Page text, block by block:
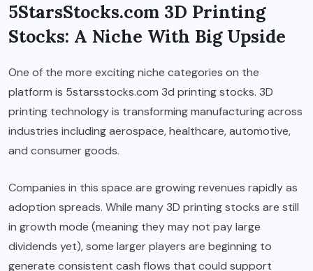
5StarsStocks.com 3D Printing
Stocks: A Niche With Big Upside
One of the more exciting niche categories on the
platform is 5starsstocks.com 3d printing stocks. 3D
printing technology is transforming manufacturing across
industries including aerospace, healthcare, automotive,
and consumer goods.
Companies in this space are growing revenues rapidly as
adoption spreads. While many 3D printing stocks are still
in growth mode (meaning they may not pay large
dividends yet), some larger players are beginning to
generate consistent cash flows that could support